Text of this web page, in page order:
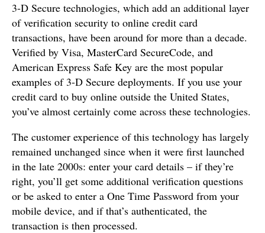
3-D Secure technologies, which add an additional layer
of verification security to online credit card
transactions, have been around for more than a decade.
Verified by Visa, MasterCard SecureCode, and
American Express Safe Key are the most popular
examples of 3-D Secure deployments. If you use your
credit card to buy online outside the United States,
you’ve almost certainly come across these technologies.
The customer experience of this technology has largely
remained unchanged since when it were first launched
in the late 2000s: enter your card details – if they’re
right, you’ll get some additional verification questions
or be asked to enter a One Time Password from your
mobile device, and if that’s authenticated, the
transaction is then processed.